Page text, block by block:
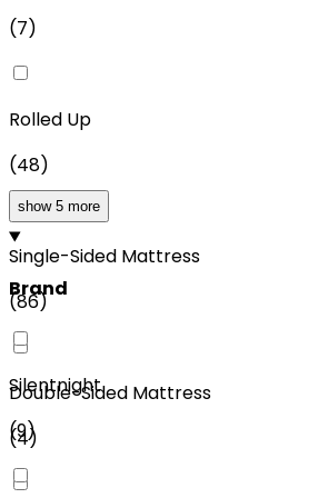
(7)
Rolled Up
(48)
Single-Sided Mattress
(86)
Double-Sided Mattress
(4)
show 5 more
Brand
Silentnight
(9)